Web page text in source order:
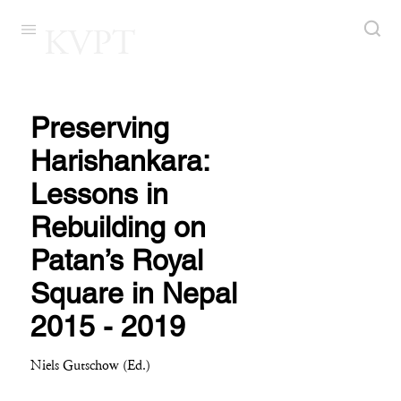
Preserving
Harishankara:
Lessons in
Rebuilding on
Patan’s Royal
Square in Nepal
2015 - 2019
Niels Gutschow (Ed.)